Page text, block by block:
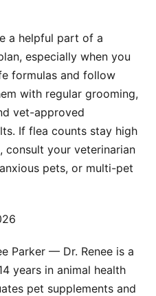
a helpful part of a
especially when you
formulas and follow
with regular grooming,
vet-approved
If flea counts stay high
your veterinarian
pets, or multi-pet
Parker — Dr. Renee is a
years in animal health
pet supplements and